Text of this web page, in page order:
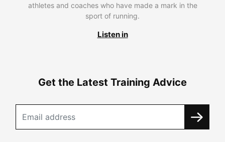
athletes and coaches who have made a mark in the
sport of running.
Listen in
Get the Latest Training Advice